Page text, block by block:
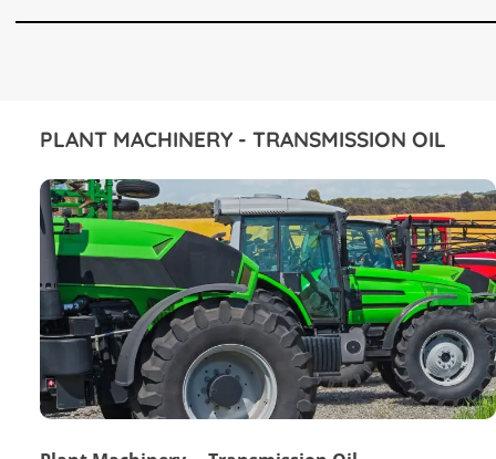
PLANT MACHINERY - TRANSMISSION OIL